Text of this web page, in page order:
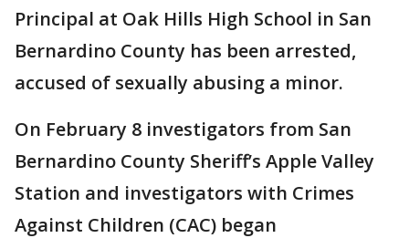
Principal at Oak Hills High School in San
Bernardino County has been arrested,
accused of sexually abusing a minor.
On February 8 investigators from San
Bernardino County Sheriff’s Apple Valley
Station and investigators with Crimes
Against Children (CAC) began